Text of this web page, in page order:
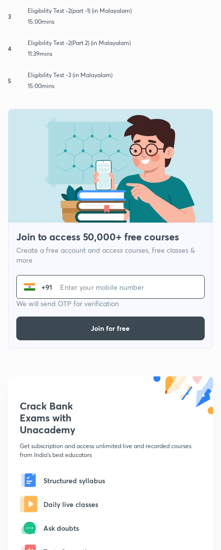
3
Eligibility Test -2(part -1) (in Malayalam)
15:00mins
4
Eligibility Test -2(Part 2) (in Malayalam)
11:39mins
5
Eligibility Test -3 (in Malayalam)
15:00mins
Join to access 50,000+ free courses
Create a free account and access courses, free classes &
more
+91
We will send OTP for verification
Join for free
Crack Bank
Exams with
Unacademy
Get subscription and access unlimited live and recorded courses
from India's best educators
Structured syllabus
Daily live classes
Ask doubts